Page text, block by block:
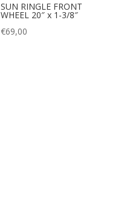
SUN RINGLE FRONT
WHEEL 20″ x 1-3/8″
€69,00